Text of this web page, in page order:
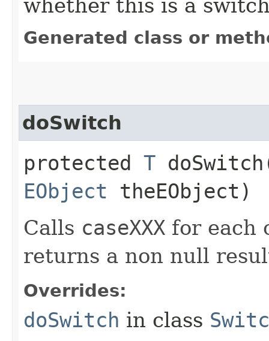
whether this is a
Generated class or
doSwitch
protected T
EObject theEObject)
Calls caseXXX for each
returns a non null
Overrides:
doSwitch in class